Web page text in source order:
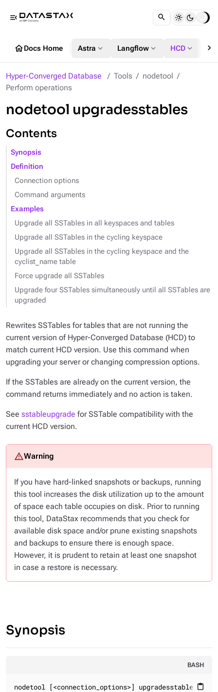
menu_open
homeDocs Home Astra expand_more Langflow expand_more HCD expand_more chevron_right
Hyper-Converged Database Tools
nodetool
Perform operations
nodetool upgradesstables
Contents
Synopsis
Definition
Connection options
Command arguments
Examples
Upgrade all SSTables in all keyspaces and tables
Upgrade all SSTables in the cycling keyspace
Upgrade all SSTables in the cycling keyspace and the
cyclist_name table
Force upgrade all SSTables
Upgrade four SSTables simultaneously until all SSTables are
upgraded
Rewrites SSTables for tables that are not running the
current version of Hyper-Converged Database (HCD) to
match current HCD version. Use this command when
upgrading your server or changing compression options.
If the SSTables are already on the current version, the
command returns immediately and no action is taken.
See sstableupgrade for SSTable compatibility with the
current HCD version.
If you have hard-linked snapshots or backups, running
this tool increases the disk utilization up to the amount
of space each table occupies on disk. Prior to running
this tool, DataStax recommends that you check for
available disk space and/or prune existing snapshots
and backups to ensure there is enough space.
However, it is prudent to retain at least one snapshot
in case a restore is necessary.
Synopsis
BASH
content_paste
nodetool [<connection_options>] upgradesstables